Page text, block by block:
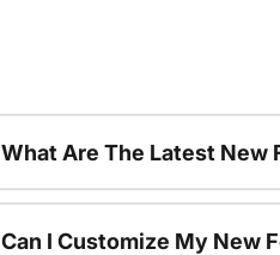
What Are The Latest New
Can I Customize My New